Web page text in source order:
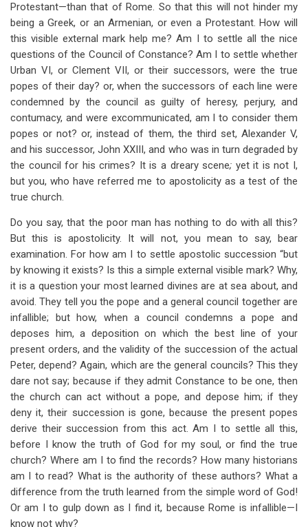
Protestant—than that of Rome. So that this will not hinder my
being a Greek, or an Armenian, or even a Protestant. How will
this visible external mark help me? Am I to settle all the nice
questions of the Council of Constance? Am I to settle whether
Urban VI, or Clement VII, or their successors, were the true
popes of their day? or, when the successors of each line were
condemned by the council as guilty of heresy, perjury, and
contumacy, and were excommunicated, am I to consider them
popes or not? or, instead of them, the third set, Alexander V,
and his successor, John XXIII, and who was in turn degraded by
the council for his crimes? It is a dreary scene; yet it is not I,
but you, who have referred me to apostolicity as a test of the
true church.
Do you say, that the poor man has nothing to do with all this?
But this is apostolicity. It will not, you mean to say, bear
examination. For how am I to settle apostolic succession “but
by knowing it exists? Is this a simple external visible mark? Why,
it is a question your most learned divines are at sea about, and
avoid. They tell you the pope and a general council together are
infallible; but how, when a council condemns a pope and
deposes him, a deposition on which the best line of your
present orders, and the validity of the succession of the actual
Peter, depend? Again, which are the general councils? This they
dare not say; because if they admit Constance to be one, then
the church can act without a pope, and depose him; if they
deny it, their succession is gone, because the present popes
derive their succession from this act. Am I to settle all this,
before I know the truth of God for my soul, or find the true
church? Where am I to find the records? How many historians
am I to read? What is the authority of these authors? What a
difference from the truth learned from the simple word of God!
Or am I to gulp down as I find it, because Rome is infallible—I
know not why?